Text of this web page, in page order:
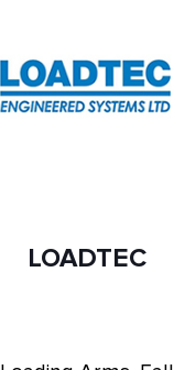
LOADTEC